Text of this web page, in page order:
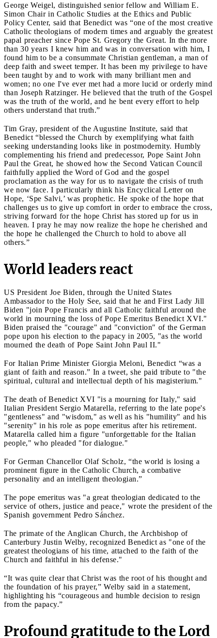
George Weigel, distinguished senior fellow and William E.
Simon Chair in Catholic Studies at the Ethics and Public
Policy Center, said that Benedict was “one of the most creative
Catholic theologians of modern times and arguably the greatest
papal preacher since Pope St. Gregory the Great. In the more
than 30 years I knew him and was in conversation with him, I
found him to be a consummate Christian gentleman, a man of
deep faith and sweet temper. It has been my privilege to have
been taught by and to work with many brilliant men and
women; no one I've ever met had a more lucid or orderly mind
than Joseph Ratzinger. He believed that the truth of the Gospel
was the truth of the world, and he bent every effort to help
others understand that truth.”
Tim Gray, president of the Augustine Institute, said that
Benedict “blessed the Church by exemplifying what faith
seeking understanding looks like in postmodernity. Humbly
complementing his friend and predecessor, Pope Saint John
Paul the Great, he showed how the Second Vatican Council
faithfully applied the Word of God and the gospel
proclamation as the way for us to navigate the crisis of truth
we now face. I particularly think his Encyclical Letter on
Hope, ‘Spe Salvi,’ was prophetic. He spoke of the hope that
challenges us to give up comfort in order to embrace the cross,
striving forward for the hope Christ has stored up for us in
heaven. I pray he may now realize the hope he cherished and
the hope he challenged the Church to hold to above all
others.”
World leaders react
US President Joe Biden, through the United States
Ambassador to the Holy See, said that he and First Lady Jill
Biden "join Pope Francis and all Catholic faithful around the
world in mourning the loss of Pope Emeritus Benedict XVI."
Biden praised the "courage" and "conviction" of the German
pope upon his election to the papacy in 2005, "as the world
mourned the death of Pope Saint John Paul II."
For Italian Prime Minister Giorgia Meloni, Benedict “was a
giant of faith and reason.” In a tweet, she paid tribute to "the
spiritual, cultural and intellectual depth of his magisterium."
The death of Benedict XVI "is a mourning for Italy," said
Italian President Sergio Matarella, referring to the late pope's
"gentleness" and "wisdom," as well as his "humility" and his
"serenity" in his role as pope emeritus after his retirement.
Matarella called him a figure "unforgettable for the Italian
people," who pleaded "for dialogue."
For German Chancellor Olaf Scholz, “the world is losing a
prominent figure in the Catholic Church, a combative
personality and an intelligent theologian.”
The pope emeritus was "a great theologian dedicated to the
service of others, justice and peace," wrote the president of the
Spanish government Pedro Sánchez.
The primate of the Anglican Church, the Archbishop of
Canterbury Justin Welby, recognized Benedict as "one of the
greatest theologians of his time, attached to the faith of the
Church and faithful in his defense."
“It was quite clear that Christ was the root of his thought and
the foundation of his prayer,” Welby said in a statement,
highlighting his “courageous and humble decision to resign
from the papacy.”
Profound gratitude to the Lord